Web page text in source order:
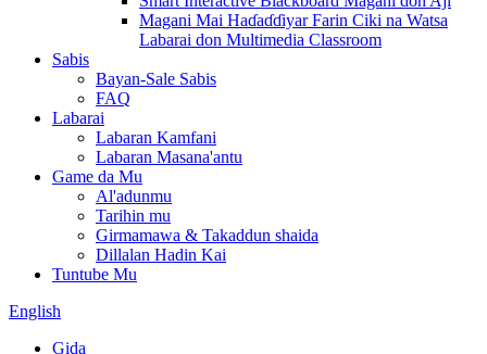
Magani Mai Haɗaɗɗiyar Farin Ciki na Watsa
Labarai don Multimedia Classroom
Sabis
Bayan-Sale Sabis
FAQ
Labarai
Labaran Kamfani
Labaran Masana'antu
Game da Mu
Al'adunmu
Tarihin mu
Girmamawa & Takaddun shaida
Dillalan Hadin Kai
Tuntube Mu
English
Gida